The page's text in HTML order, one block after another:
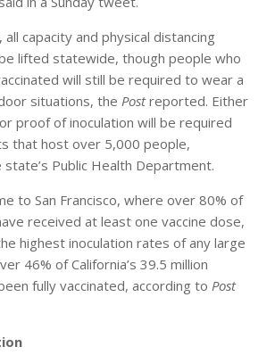
all capacity and physical distancing
lifted statewide, though people who
will still be required to wear a
situations, the Postreported. Either
proof of inoculation will be required
that host over 5,000 people,
Public Health Department.
to San Francisco, where over 80% of
received at least one vaccine dose,
highest inoculation rates of any large
46% of California’s 39.5 million
fully vaccinated, according to Post